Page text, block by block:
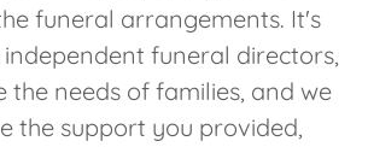
funeral arrangements. It's
funeral directors,
the needs of families, and we
the support you provided,